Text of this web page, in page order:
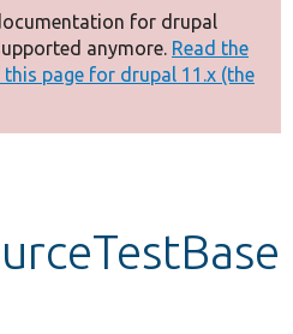
for drupal
anymore. Read the
page for drupal 11.x (the